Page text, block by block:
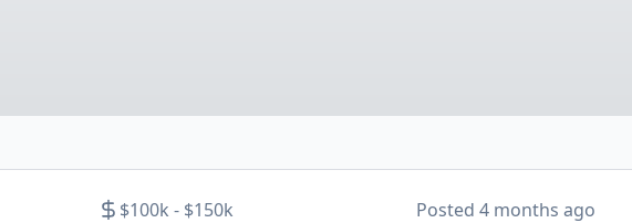
$100k - $150k Posted 4 months ago